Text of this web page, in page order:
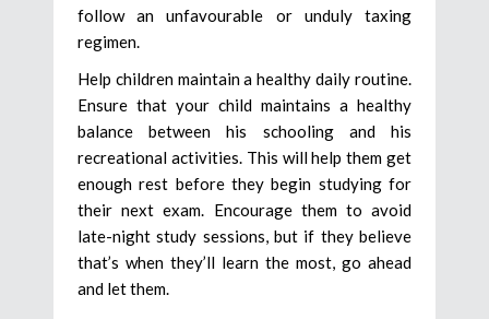
follow an unfavourable or unduly taxing
regimen.
Help children maintain a healthy daily routine.
Ensure that your child maintains a healthy
balance between his schooling and his
recreational activities. This will help them get
enough rest before they begin studying for
their next exam. Encourage them to avoid
late-night study sessions, but if they believe
that’s when they’ll learn the most, go ahead
and let them.